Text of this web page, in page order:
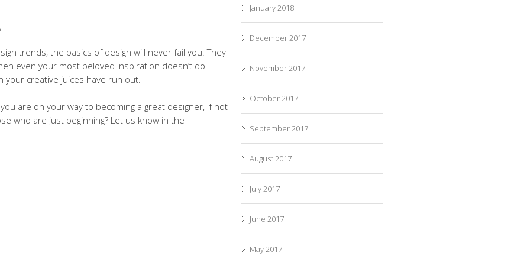
trends, the basics of design will never fail you. They
even your most beloved inspiration doesn’t do
your creative juices have run out.
are on your way to becoming a great designer, if not
who are just beginning? Let us know in the
January 2018
December 2017
November 2017
October 2017
September 2017
August 2017
July 2017
June 2017
May 2017